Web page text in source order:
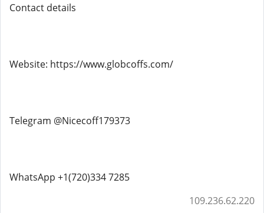
Contact details
Website: https://www.globcoffs.com/
Telegram @Nicecoff179373
WhatsApp +1(720)334 7285
109.236.62.220